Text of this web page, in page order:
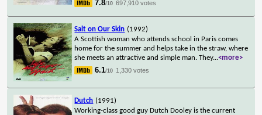
7.8/10 697,910 votes
Salt on Our Skin (1992)
A Scottish woman who attends school in Paris comes
home for the summer and helps take in the straw, where
she meets an attractive and simple man. They...<more>
6.1/10 1,330 votes
Dutch (1991)
Working-class good guy Dutch Dooley is the current